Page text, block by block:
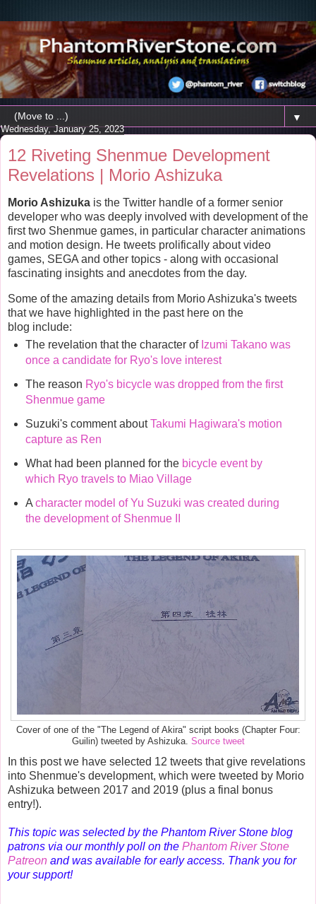
▼
Wednesday, January 25, 2023
12 Riveting Shenmue Development
Revelations | Morio Ashizuka
Morio Ashizuka is the Twitter handle of a former senior
developer who was deeply involved with development of the
first two Shenmue games, in particular character animations
and motion design. He tweets prolifically about video
games, SEGA and other topics - along with occasional
fascinating insights and anecdotes from the day.
Some of the amazing details from Morio Ashizuka's tweets
that we have highlighted in the past here on the
blog include:
The revelation that the character of Izumi Takano was
once a candidate for Ryo's love interest
The reason Ryo's bicycle was dropped from the first
Shenmue game
Suzuki's comment aboutTakumi Hagiwara's motion
capture as Ren
What had been planned for the bicycle event by
which Ryo travels to Miao Village
A character model of Yu Suzuki was created during
the development of Shenmue II
Cover of one of the "The Legend of Akira" script books (Chapter Four:
Guilin) tweeted by Ashizuka. Source tweet
In this post we have selected 12 tweets that give revelations
into Shenmue's development, which were tweeted by Morio
Ashizuka between 2017 and 2019 (plus a final bonus
entry!).
This topic was selected by the Phantom River Stone blog
patrons via our monthly poll on the Phantom River Stone
Patreon and was available for early access. Thank you for
your support!